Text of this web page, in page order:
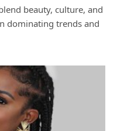
beauty, culture, and
dominating trends and